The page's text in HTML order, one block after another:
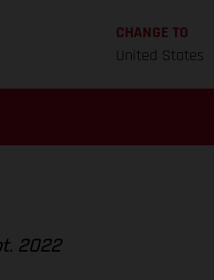
CHANGE TO
United States
2022